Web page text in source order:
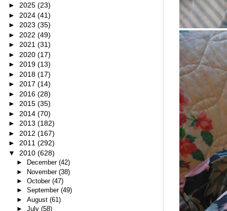
► 2025 (23)
► 2024 (41)
► 2023 (35)
► 2022 (49)
► 2021 (31)
► 2020 (17)
► 2019 (13)
► 2018 (17)
► 2017 (14)
► 2016 (28)
► 2015 (35)
► 2014 (70)
► 2013 (182)
► 2012 (167)
► 2011 (292)
▼ 2010 (628)
► December (42)
► November (38)
► October (47)
► September (49)
► August (61)
► July (58)